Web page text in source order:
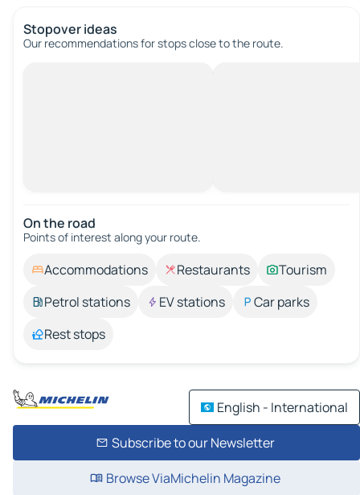
Stopover ideas
Our recommendations for stops close to the route.
On the road
Points of interest along your route.
Accommodations Restaurants
Tourism
Petrol stations
EV stations
Car parks
Rest stops
English - International
Subscribe to our Newsletter
Browse ViaMichelin Magazine